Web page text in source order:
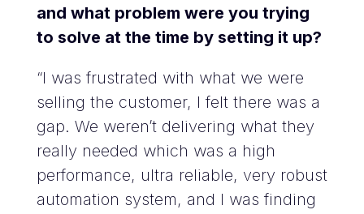
and what problem were you trying
to solve at the time by setting it up?
“I was frustrated with what we were
selling the customer, I felt there was a
gap. We weren’t delivering what they
really needed which was a high
performance, ultra reliable, very robust
automation system, and I was finding